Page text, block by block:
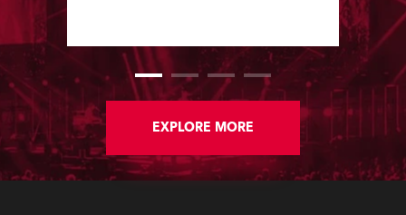
production values.
EXPLORE MORE